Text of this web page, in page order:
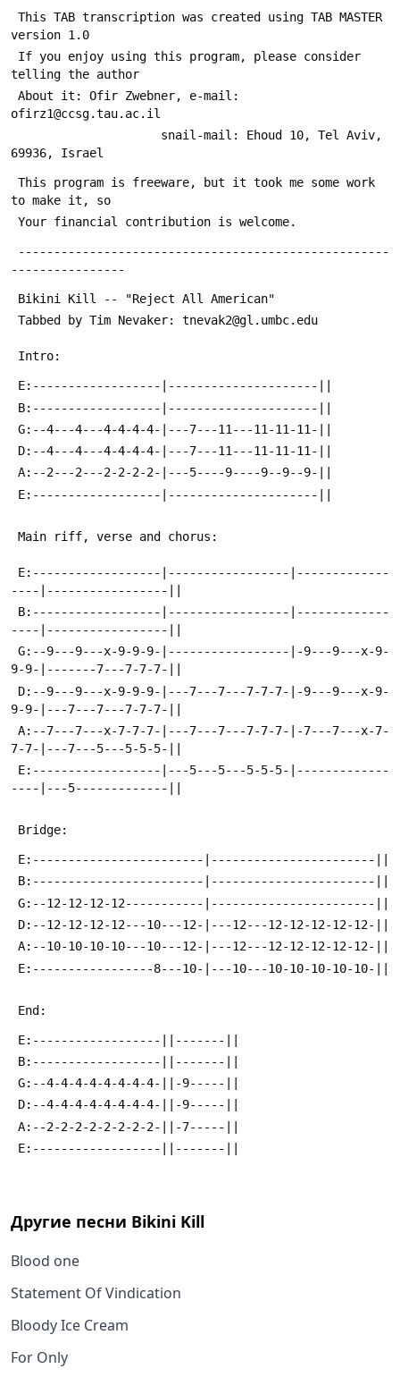
version 1.0
telling the author
ofirz1@ccsg.tau.ac.il
69936, Israel
to make it, so
Your financial contribution is welcome.
----------------
Bikini Kill -- "Reject All American"
Tabbed by Tim Nevaker: tnevak2@gl.umbc.edu
Intro:
E:------------------|---------------------||
B:------------------|---------------------||
G:--4---4---4-4-4-4-|---7---11---11-11-11-||
D:--4---4---4-4-4-4-|---7---11---11-11-11-||
A:--2---2---2-2-2-2-|---5----9----9--9--9-||
E:------------------|---------------------||
Main riff, verse and chorus:
----|-----------------||
----|-----------------||
9-9-|-------7---7-7-7-||
9-9-|---7---7---7-7-7-||
7-7-|---7---5---5-5-5-||
----|---5-------------||
Bridge:
E:------------------------|-----------------------||
B:------------------------|-----------------------||
G:--12-12-12-12-----------|-----------------------||
D:--12-12-12-12---10---12-|---12---12-12-12-12-12-||
A:--10-10-10-10---10---12-|---12---12-12-12-12-12-||
E:-----------------8---10-|---10---10-10-10-10-10-||
End:
E:------------------||-------||
B:------------------||-------||
G:--4-4-4-4-4-4-4-4-||-9-----||
D:--4-4-4-4-4-4-4-4-||-9-----||
A:--2-2-2-2-2-2-2-2-||-7-----||
E:------------------||-------||
Другие песни Bikini Kill
Blood one
Statement Of Vindication
Bloody Ice Cream
For Only